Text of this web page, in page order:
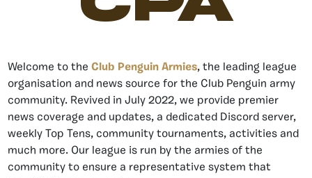
Welcome to the Club Penguin Armies, the leading league
organisation and news source for the Club Penguin army
community. Revived in July 2022, we provide premier
news coverage and updates, a dedicated Discord server,
weekly Top Tens, community tournaments, activities and
much more. Our league is run by the armies of the
community to ensure a representative system that